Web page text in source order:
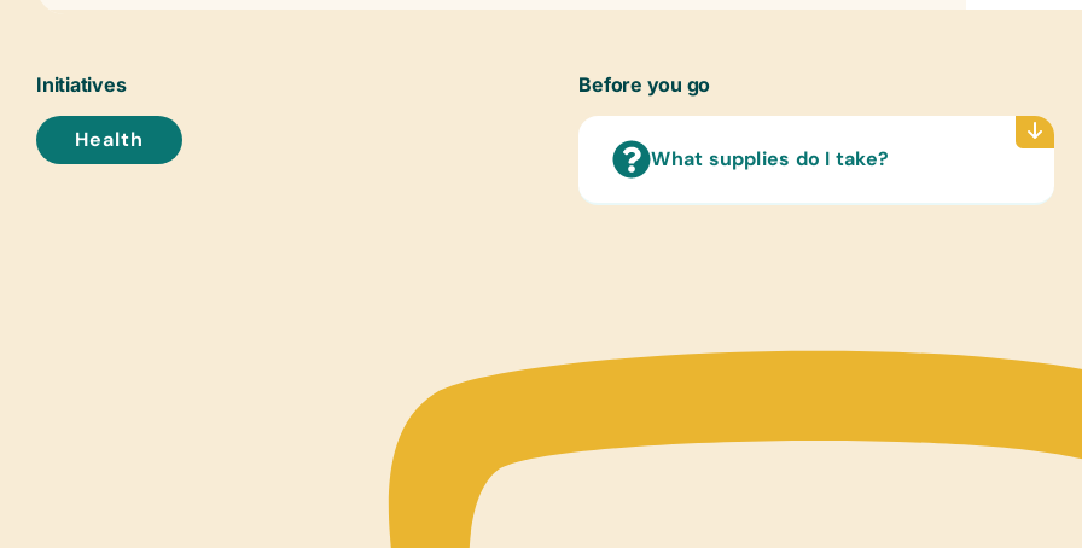
Initiatives
Health
Before you go
What supplies do I take?